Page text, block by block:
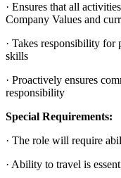
· Ensures that all
Company Values and
· Takes responsibility for
skills
· Proactively ensures
responsibility
Special Requirements:
· The role will require
· Ability to travel is